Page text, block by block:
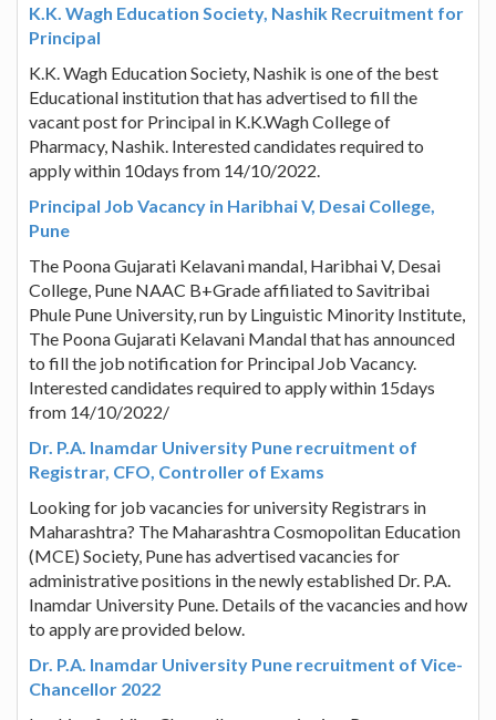
K.K. Wagh Education Society, Nashik Recruitment for
Principal
K.K. Wagh Education Society, Nashik is one of the best
Educational institution that has advertised to fill the
vacant post for Principal in K.K.Wagh College of
Pharmacy, Nashik. Interested candidates required to
apply within 10days from 14/10/2022.
Principal Job Vacancy in Haribhai V, Desai College,
Pune
The Poona Gujarati Kelavani mandal, Haribhai V, Desai
College, Pune NAAC B+Grade affiliated to Savitribai
Phule Pune University, run by Linguistic Minority Institute,
The Poona Gujarati Kelavani Mandal that has announced
to fill the job notification for Principal Job Vacancy.
Interested candidates required to apply within 15days
from 14/10/2022/
Dr. P.A. Inamdar University Pune recruitment of
Registrar, CFO, Controller of Exams
Looking for job vacancies for university Registrars in
Maharashtra? The Maharashtra Cosmopolitan Education
(MCE) Society, Pune has advertised vacancies for
administrative positions in the newly established Dr. P.A.
Inamdar University Pune. Details of the vacancies and how
to apply are provided below.
Dr. P.A. Inamdar University Pune recruitment of Vice-
Chancellor 2022